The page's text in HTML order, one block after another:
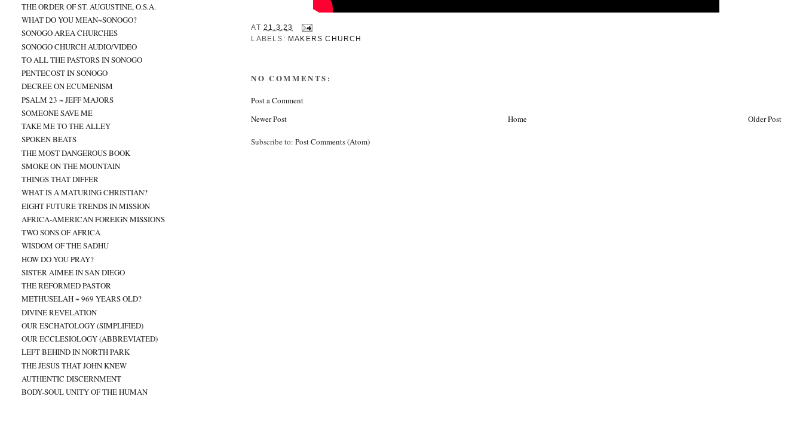
AT21.3.23
LABELS: MAKERS CHURCH
NO COMMENTS:
Post a Comment
Newer Post
Older Post
Home
Subscribe to:Post Comments (Atom)
THE ORDER OF ST. AUGUSTINE, O.S.A.
WHAT DO YOU MEAN~SONOGO?
SONOGO AREA CHURCHES
SONOGO CHURCH AUDIO/VIDEO
TO ALL THE PASTORS IN SONOGO
PENTECOST IN SONOGO
DECREE ON ECUMENISM
PSALM 23 ~ JEFF MAJORS
SOMEONE SAVE ME
TAKE ME TO THE ALLEY
SPOKEN BEATS
THE MOST DANGEROUS BOOK
SMOKE ON THE MOUNTAIN
THINGS THAT DIFFER
WHAT IS A MATURING CHRISTIAN?
EIGHT FUTURE TRENDS IN MISSION
AFRICA-AMERICAN FOREIGN MISSIONS
TWO SONS OF AFRICA
WISDOM OF THE SADHU
HOW DO YOU PRAY?
SISTER AIMEE IN SAN DIEGO
THE REFORMED PASTOR
METHUSELAH ~ 969 YEARS OLD?
DIVINE REVELATION
OUR ESCHATOLOGY (SIMPLIFIED)
OUR ECCLESIOLOGY (ABBREVIATED)
LEFT BEHIND IN NORTH PARK
THE JESUS THAT JOHN KNEW
AUTHENTIC DISCERNMENT
BODY-SOUL UNITY OF THE HUMAN